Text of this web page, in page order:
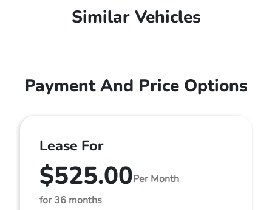
Similar Vehicles
Payment And Price Options
Lease For
$525.00Per Month
for 36 months